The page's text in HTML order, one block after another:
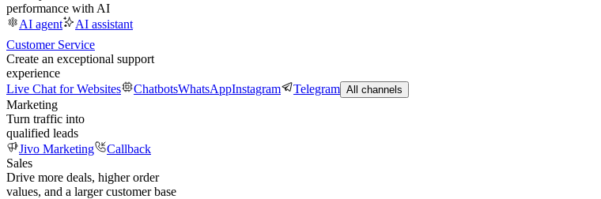
performance with AI
AI agent
AI assistant
Customer Service
Create an exceptional support
experience
Live Chat for Websites
ChatbotsWhatsAppInstagram Telegram All channels
Marketing
Turn traffic into
qualified leads
Jivo Marketing
Callback
Sales
Drive more deals, higher order
values, and a larger customer base